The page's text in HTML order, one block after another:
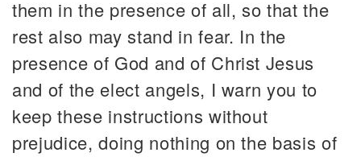
them in the presence of all, so that the
rest also may stand in fear. In the
presence of God and of Christ Jesus
and of the elect angels, I warn you to
keep these instructions without
prejudice, doing nothing on the basis of